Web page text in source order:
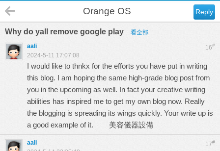
Reply
Orange OS
Why do yall remove google play 看全部
16#
aali
2024-5-11 17:07:08
I would like to thnkx for the efforts you have put in writing
this blog. I am hoping the same high-grade blog post from
you in the upcoming as well. In fact your creative writing
abilities has inspired me to get my own blog now. Really
the blogging is spreading its wings quickly. Your write up is
a good example of it. 美容儀器設備
17#
aali